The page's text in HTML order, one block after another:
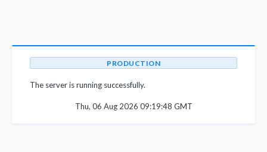
PRODUCTION
The server is running successfully.
Thu, 06 Aug 2026 09:19:48 GMT